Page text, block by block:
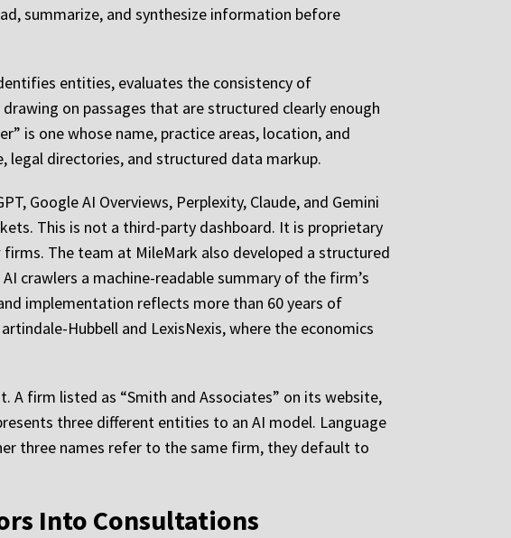
summarize, and synthesize information before
entities, evaluates the consistency of
on passages that are structured clearly enough
is one whose name, practice areas, location, and
legal directories, and structured data markup.
Google AI Overviews, Perplexity, Claude, and Gemini
This is not a third-party dashboard. It is proprietary
The team at MileMark also developed a structured
crawlers a machine-readable summary of the firm’s
implementation reflects more than 60 years of
Hubbell and LexisNexis, where the economics
A firm listed as “Smith and Associates” on its website,
three different entities to an AI model. Language
three names refer to the same firm, they default to
Into Consultations